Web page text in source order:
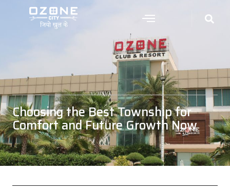
Choosing the Best Township for
Comfort and Future Growth Now